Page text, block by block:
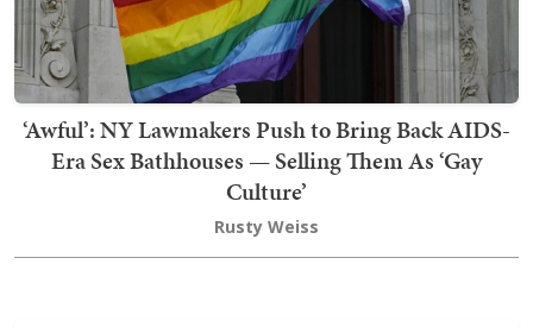
‘Awful’: NY Lawmakers Push to Bring Back AIDS-
Era Sex Bathhouses — Selling Them As ‘Gay
Culture’
Rusty Weiss